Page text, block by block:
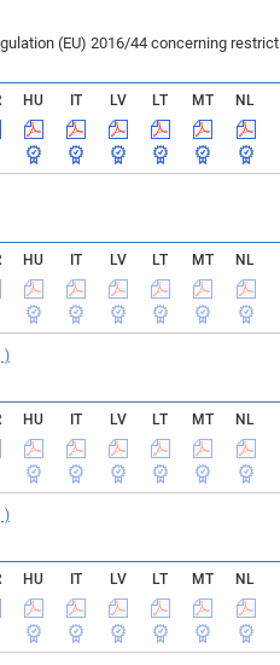
(EU) 2016/44 concerning
HU IT LV LT MT NL
HU IT LV LT MT NL
)
HU IT LV LT MT NL
)
HU IT LV LT MT NL